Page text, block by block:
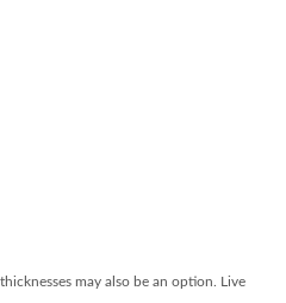
may also be an option. Live